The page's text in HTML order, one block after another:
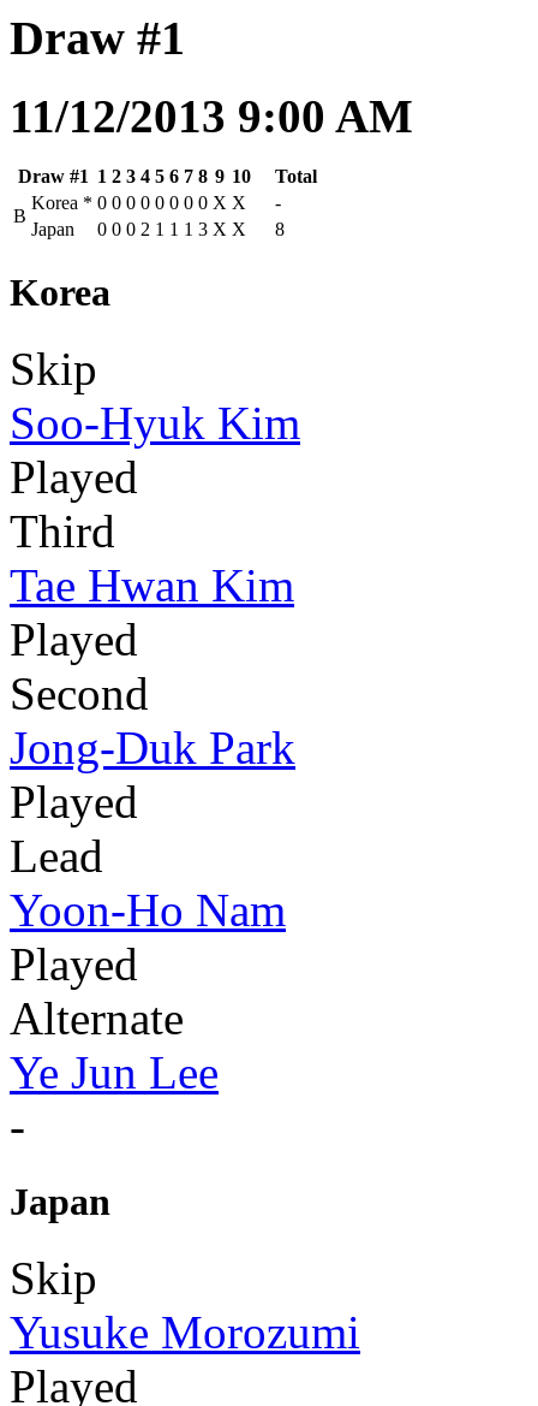
Draw #1
11/12/2013 9:00 AM
Draw #1 1 2 3 4 5 6 7 8 9 10
Total
B
Korea * 0 0 0 0 0 0 0 0 X X
-
Japan
0 0 0 2 1 1 1 3 X X 8
Korea
Skip
Soo-Hyuk Kim
Played
Third
Tae Hwan Kim
Played
Second
Jong-Duk Park
Played
Lead
Yoon-Ho Nam
Played
Alternate
Ye Jun Lee
-
Japan
Skip
Yusuke Morozumi
Played